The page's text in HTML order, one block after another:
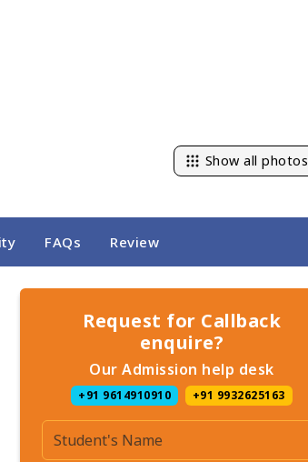
Show all photos
FAQs Review
Request for Callback
enquire?
Our Admission help desk
+91 9614910910 +91 9932625163